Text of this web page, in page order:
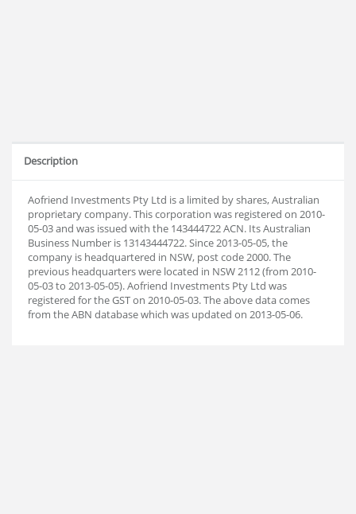
Description
Aofriend Investments Pty Ltd is a limited by shares, Australian
proprietary company. This corporation was registered on 2010-
05-03 and was issued with the 143444722 ACN. Its Australian
Business Number is 13143444722. Since 2013-05-05, the
company is headquartered in NSW, post code 2000. The
previous headquarters were located in NSW 2112 (from 2010-
05-03 to 2013-05-05). Aofriend Investments Pty Ltd was
registered for the GST on 2010-05-03. The above data comes
from the ABN database which was updated on 2013-05-06.